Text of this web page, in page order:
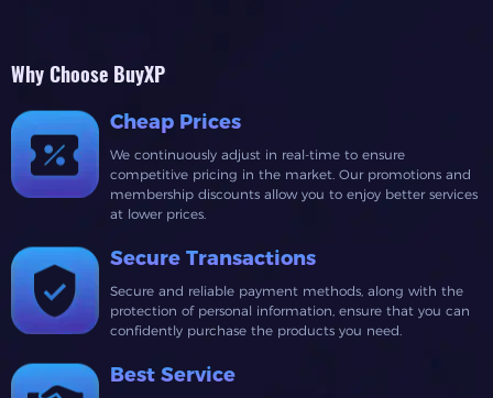
Why Choose BuyXP
Cheap Prices
We continuously adjust in real-time to ensure
competitive pricing in the market. Our promotions and
membership discounts allow you to enjoy better services
at lower prices.
Secure Transactions
Secure and reliable payment methods, along with the
protection of personal information, ensure that you can
confidently purchase the products you need.
Best Service